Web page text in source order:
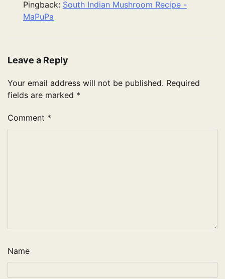
Pingback: South Indian Mushroom Recipe -
MaPuPa
Leave a Reply
Your email address will not be published. Required
fields are marked *
Comment *
Name